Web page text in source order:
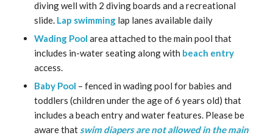
diving well with 2 diving boards and a recreational
slide. Lap swimming lap lanes available daily
Wading Pool area attached to the main pool that
includes in-water seating along with beach entry
access.
Baby Pool – fenced in wading pool for babies and
toddlers (children under the age of 6 years old) that
includes a beach entry and water features. Please be
aware that swim diapers are not allowed in the main